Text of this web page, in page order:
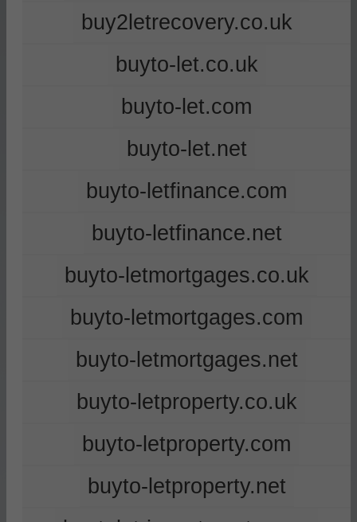
buy2letrecovery.co.uk
buyto-let.co.uk
buyto-let.com
buyto-let.net
buyto-letfinance.com
buyto-letfinance.net
buyto-letmortgages.co.uk
buyto-letmortgages.com
buyto-letmortgages.net
buyto-letproperty.co.uk
buyto-letproperty.com
buyto-letproperty.net